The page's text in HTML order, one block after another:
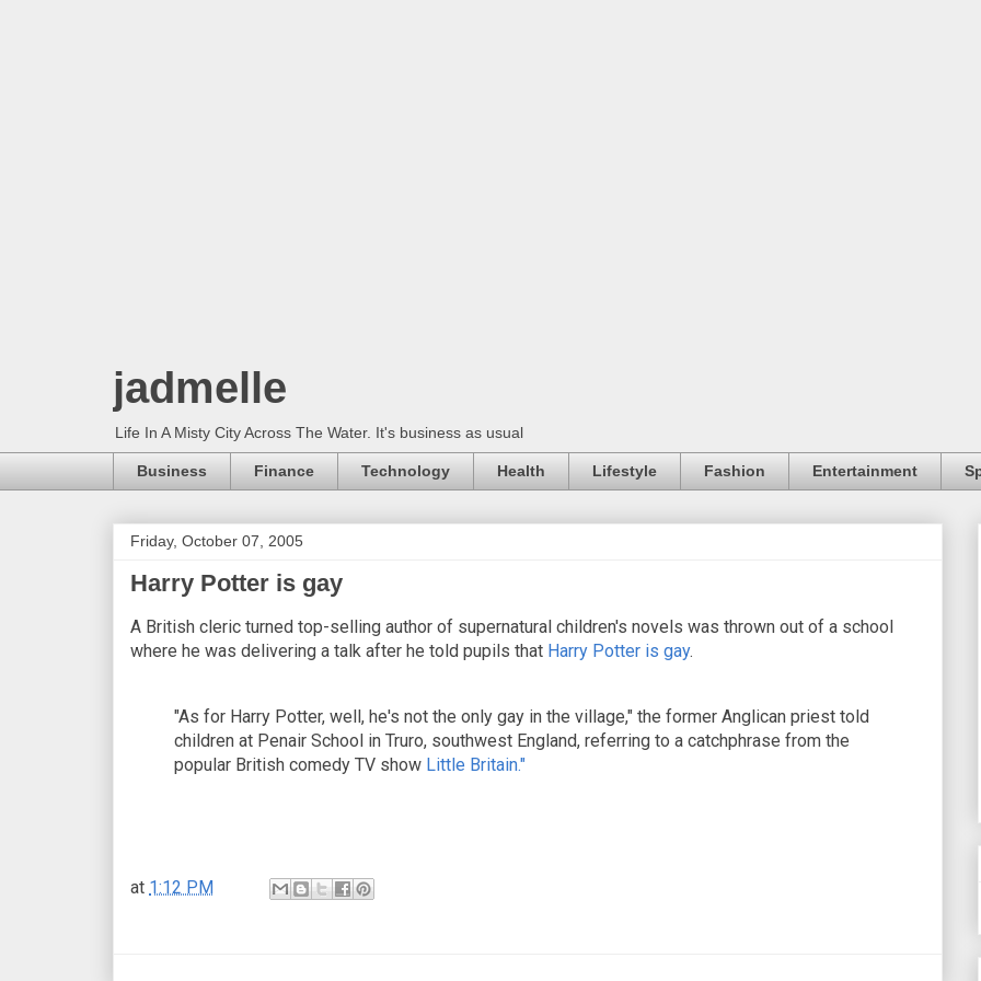
jadmelle
Life In A Misty City Across The Water. It's business as usual
Business Finance Technology Health Lifestyle Fashion Entertainment
Friday, October 07, 2005
Harry Potter is gay
A British cleric turned top-selling author of supernatural children's novels was thrown out of a school
where he was delivering a talk after he told pupils that Harry Potter is gay.
"As for Harry Potter, well, he's not the only gay in the village," the former Anglican priest told
children at Penair School in Truro, southwest England, referring to a catchphrase from the
popular British comedy TV show Little Britain."
at 1:12 PM